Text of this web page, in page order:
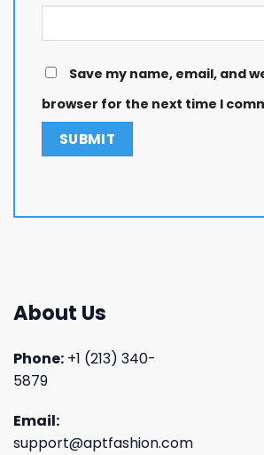
Save my name, email, and
browser for the next time I
About Us
Phone: +1 (213) 340-
5879
Email:
support@aptfashion.com